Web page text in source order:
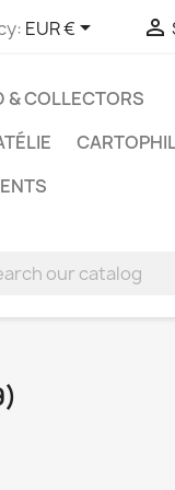
EUR € 
& COLLECTORS